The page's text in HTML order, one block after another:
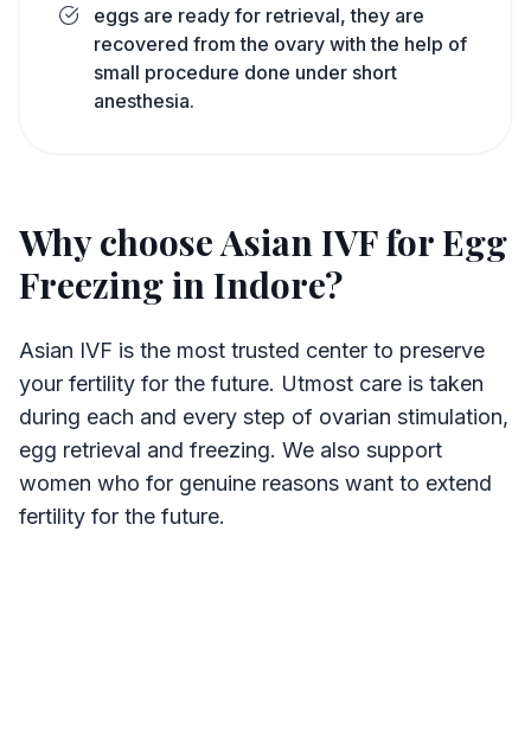
eggs are ready for retrieval, they are
recovered from the ovary with the help of
small procedure done under short
anesthesia.
Why choose Asian IVF for Egg
Freezing in Indore?
Asian IVF is the most trusted center to preserve
your fertility for the future. Utmost care is taken
during each and every step of ovarian stimulation,
egg retrieval and freezing. We also support
women who for genuine reasons want to extend
fertility for the future.